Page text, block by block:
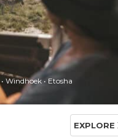
Windhoek Etosha
EXPLORE